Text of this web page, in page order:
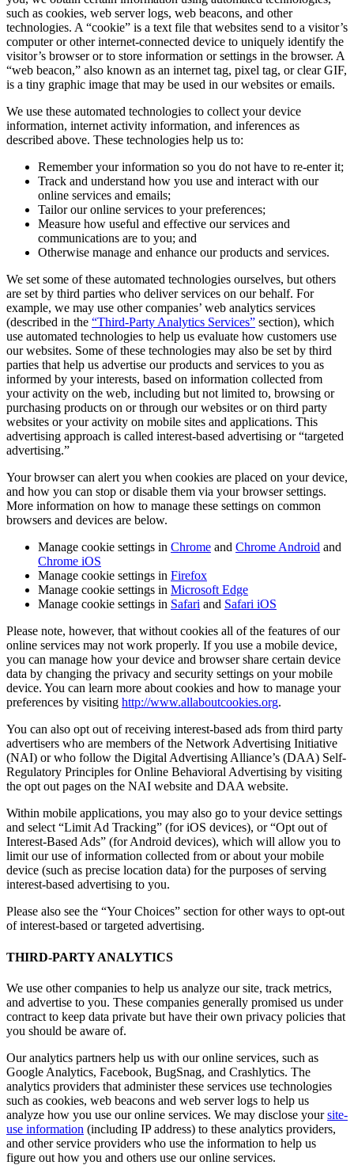
such as cookies, web server logs, web beacons, and other
technologies. A “cookie” is a text file that websites send to a visitor’s
computer or other internet-connected device to uniquely identify the
visitor’s browser or to store information or settings in the browser. A
“web beacon,” also known as an internet tag, pixel tag, or clear GIF,
is a tiny graphic image that may be used in our websites or emails.
We use these automated technologies to collect your device
information, internet activity information, and inferences as
described above. These technologies help us to:
Remember your information so you do not have to re-enter it;
Track and understand how you use and interact with our
online services and emails;
Tailor our online services to your preferences;
Measure how useful and effective our services and
communications are to you; and
Otherwise manage and enhance our products and services.
We set some of these automated technologies ourselves, but others
are set by third parties who deliver services on our behalf. For
example, we may use other companies’ web analytics services
(described in the “Third-Party Analytics Services” section), which
use automated technologies to help us evaluate how customers use
our websites. Some of these technologies may also be set by third
parties that help us advertise our products and services to you as
informed by your interests, based on information collected from
your activity on the web, including but not limited to, browsing or
purchasing products on or through our websites or on third party
websites or your activity on mobile sites and applications. This
advertising approach is called interest-based advertising or “targeted
advertising.”
Your browser can alert you when cookies are placed on your device,
and how you can stop or disable them via your browser settings.
More information on how to manage these settings on common
browsers and devices are below.
Manage cookie settings in Chrome and Chrome Android and
Chrome iOS
Manage cookie settings in Firefox
Manage cookie settings in Microsoft Edge
Manage cookie settings in Safari and Safari iOS
Please note, however, that without cookies all of the features of our
online services may not work properly. If you use a mobile device,
you can manage how your device and browser share certain device
data by changing the privacy and security settings on your mobile
device. You can learn more about cookies and how to manage your
preferences by visiting http://www.allaboutcookies.org.
You can also opt out of receiving interest-based ads from third party
advertisers who are members of the Network Advertising Initiative
(NAI) or who follow the Digital Advertising Alliance’s (DAA) Self-
Regulatory Principles for Online Behavioral Advertising by visiting
the opt out pages on the NAI website and DAA website.
Within mobile applications, you may also go to your device settings
and select “Limit Ad Tracking” (for iOS devices), or “Opt out of
Interest-Based Ads” (for Android devices), which will allow you to
limit our use of information collected from or about your mobile
device (such as precise location data) for the purposes of serving
interest-based advertising to you.
Please also see the “Your Choices” section for other ways to opt-out
of interest-based or targeted advertising.
THIRD-PARTY ANALYTICS
We use other companies to help us analyze our site, track metrics,
and advertise to you. These companies generally promised us under
contract to keep data private but have their own privacy policies that
you should be aware of.
Our analytics partners help us with our online services, such as
Google Analytics, Facebook, BugSnag, and Crashlytics. The
analytics providers that administer these services use technologies
such as cookies, web beacons and web server logs to help us
analyze how you use our online services. We may disclose yoursite-
use information (including IP address) to these analytics providers,
and other service providers who use the information to help us
figure out how you and others use our online services.